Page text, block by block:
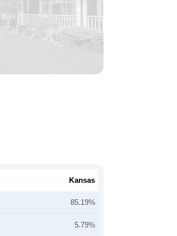
Kansas
85.19%
5.79%